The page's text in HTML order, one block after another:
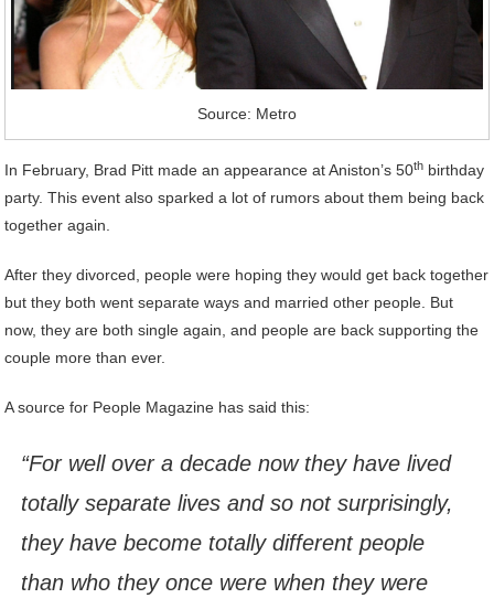
Source: Metro
In February, Brad Pitt made an appearance at Aniston’s 50th birthday
party. This event also sparked a lot of rumors about them being back
together again.
After they divorced, people were hoping they would get back together
but they both went separate ways and married other people. But
now, they are both single again, and people are back supporting the
couple more than ever.
A source for People Magazine has said this:
“For well over a decade now they have lived
totally separate lives and so not surprisingly,
they have become totally different people
than who they once were when they were